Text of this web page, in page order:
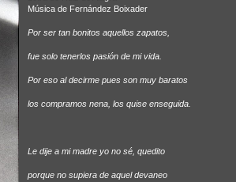
Música de Fernández Boixader
Por ser tan bonitos aquellos zapatos,
fue solo tenerlos pasión de mi vida.
Por eso al decirme pues son muy baratos
los compramos nena, los quise enseguida.
Le dije a mi madre yo no sé, quedito
porque no supiera de aquel devaneo